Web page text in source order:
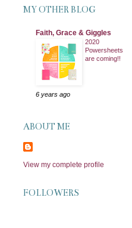
MY OTHER BLOG
Faith, Grace & Giggles
2020
Powersheets
are coming!!
6 years ago
ABOUT ME
View my complete profile
FOLLOWERS